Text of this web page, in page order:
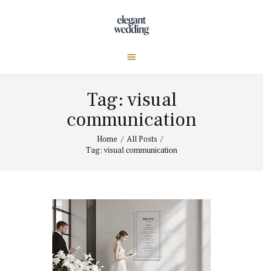
Tag: visual
communication
Home
All Posts
Tag: visual communication